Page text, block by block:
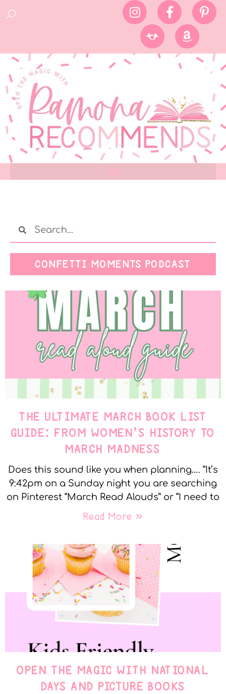
CONFETTI MOMENTS PODCAST
THE ULTIMATE MARCH BOOK LIST
GUIDE: FROM WOMEN’S HISTORY TO
MARCH MADNESS
Does this sound like you when planning…. “It’s
9:42pm on a Sunday night you are searching
on Pinterest “March Read Alouds” or “I need to
Read More »
OPEN THE MAGIC WITH NATIONAL
DAYS AND PICTURE BOOKS